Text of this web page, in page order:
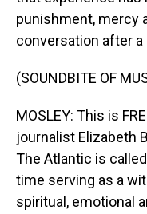
punishment, mercy
conversation after a
(SOUNDBITE OF
MOSLEY: This is
journalist Elizabeth
The Atlantic is
time serving as a
spiritual, emotional